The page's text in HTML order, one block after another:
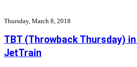
Thursday, March 8, 2018
TBT (Throwback Thursday)
JetTrain